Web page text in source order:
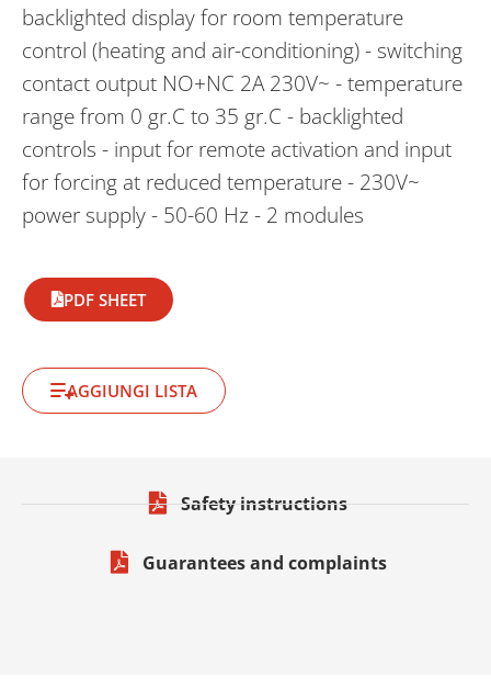
backlighted display for room temperature
control (heating and air-conditioning) - switching
contact output NO+NC 2A 230V~ - temperature
range from 0 gr.C to 35 gr.C - backlighted
controls - input for remote activation and input
for forcing at reduced temperature - 230V~
power supply - 50-60 Hz - 2 modules
PDF SHEET
AGGIUNGI LISTA
Safety instructions
Guarantees and complaints